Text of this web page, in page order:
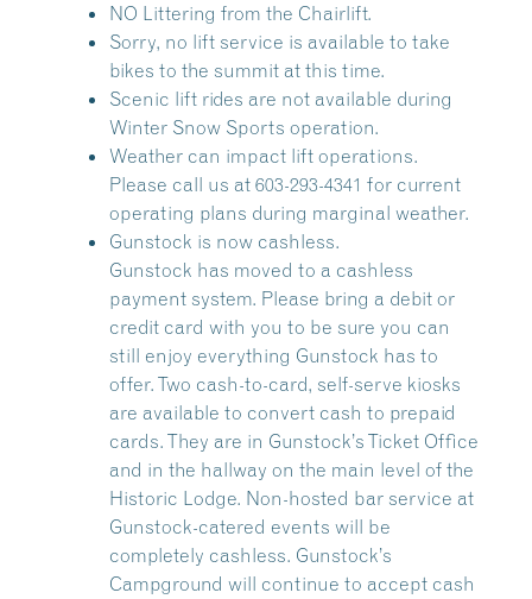
NO Littering from the Chairlift.
Sorry, no lift service is available to take
bikes to the summit at this time.
Scenic lift rides are not available during
Winter Snow Sports operation.
Weather can impact lift operations.
Please call us at 603-293-4341 for current
operating plans during marginal weather.
Gunstock is now cashless.
Gunstock has moved to a cashless
payment system. Please bring a debit or
credit card with you to be sure you can
still enjoy everything Gunstock has to
offer. Two cash-to-card, self-serve kiosks
are available to convert cash to prepaid
cards. They are in Gunstock’s Ticket Office
and in the hallway on the main level of the
Historic Lodge. Non-hosted bar service at
Gunstock-catered events will be
completely cashless. Gunstock’s
Campground will continue to accept cash